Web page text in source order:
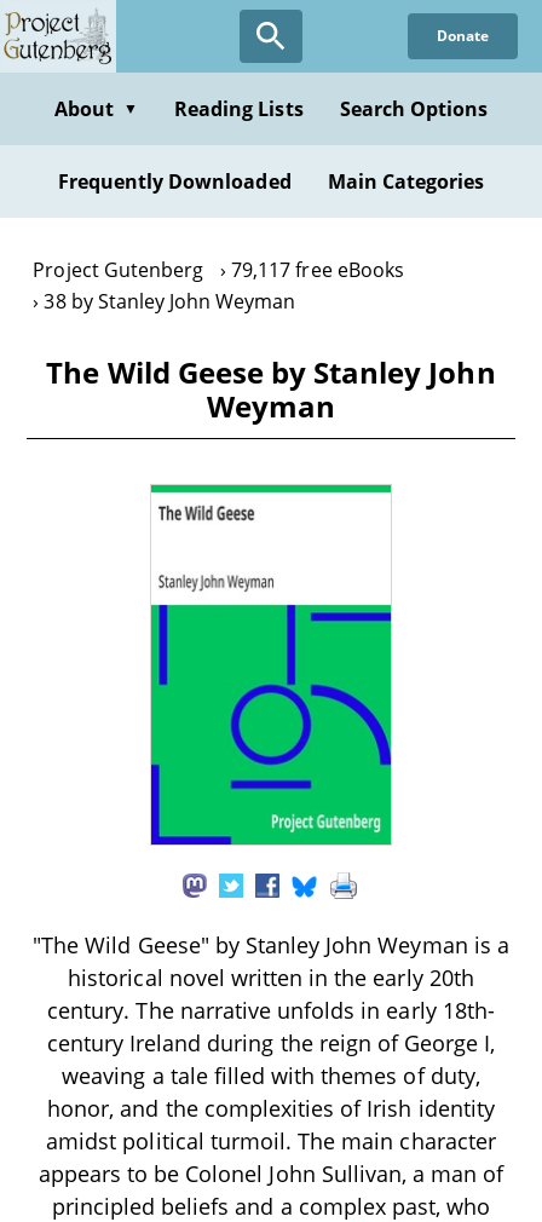
Skip
to
content
Donate
About ▼ Reading Lists Search Options
Frequently Downloaded Main Categories
Project Gutenberg
79,117 free eBooks
38 by Stanley John Weyman
The Wild Geese by Stanley John
Weyman
"The Wild Geese" by Stanley John Weyman is a
historical novel written in the early 20th
century. The narrative unfolds in early 18th-
century Ireland during the reign of George I,
weaving a tale filled with themes of duty,
honor, and the complexities of Irish identity
amidst political turmoil. The main character
appears to be Colonel John Sullivan, a man of
principled beliefs and a complex past, who